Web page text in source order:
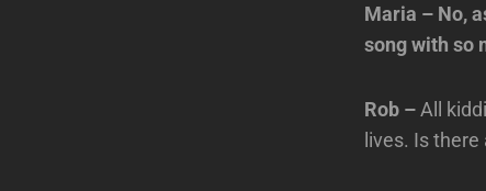
Maria – No,
song with so
Rob –All
lives. Is